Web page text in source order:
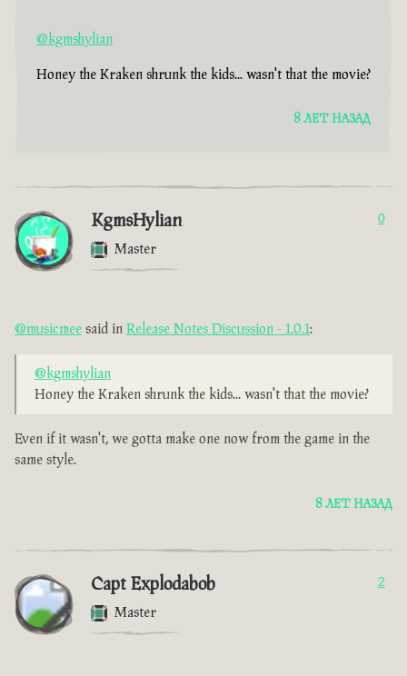
@kgmshylian
Honey the Kraken shrunk the kids... wasn't that the movie?
8 ЛЕТ НАЗАД
KgmsHylian
Master
0
@musicmee said in Release Notes Discussion - 1.0.1:
@kgmshylian
Honey the Kraken shrunk the kids... wasn't that the movie?
Even if it wasn't, we gotta make one now from the game in the
same style.
8 ЛЕТ НАЗАД
Capt Explodabob
Master
2